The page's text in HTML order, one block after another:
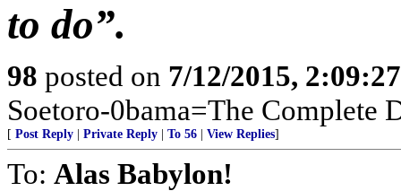
to do”.
98 posted on 7/12/2015,
Soetoro-0bama=The Complete
[ Post Reply Private Reply To 56 View Replies]
To: Alas Babylon!